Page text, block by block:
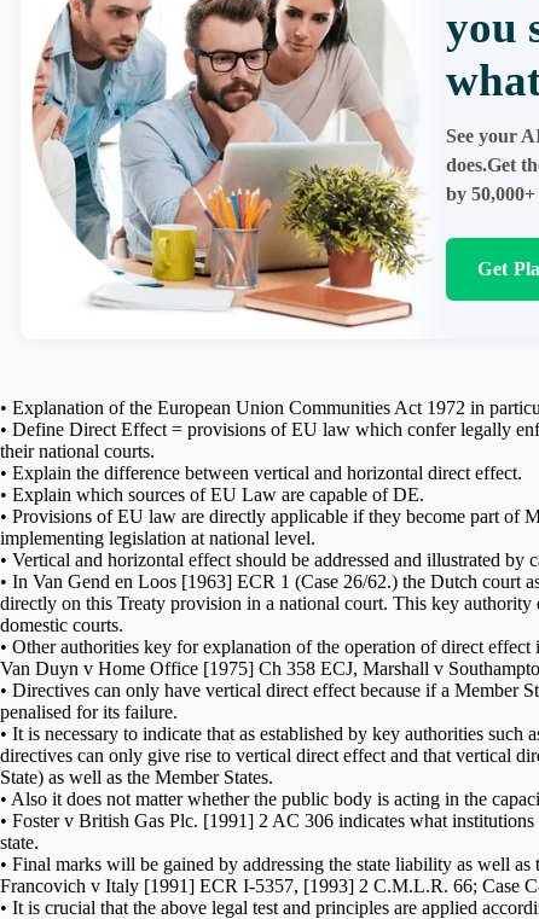
you
See your
does.Get
by
Get
• Explanation of the European Union Communities Act 1972 in
• Define Direct Effect = provisions of EU law which confer legally
their national courts.
• Explain the difference between vertical and horizontal direct effect.
• Explain which sources of EU Law are capable of DE.
• Provisions of EU law are directly applicable if they become part of
implementing legislation at national level.
• Vertical and horizontal effect should be addressed and illustrated
• In Van Gend en Loos [1963] ECR 1 (Case 26/62.) the Dutch court
directly on this Treaty provision in a national court. This key
domestic courts.
• Other authorities key for explanation of the operation of direct
Van Duyn v Home Office [1975] Ch 358 ECJ, Marshall v
• Directives can only have vertical direct effect because if a Member
penalised for its failure.
• It is necessary to indicate that as established by key authorities
directives can only give rise to vertical direct effect and that vertical
State) as well as the Member States.
• Also it does not matter whether the public body is acting in the
• Foster v British Gas Plc. [1991] 2 AC 306 indicates what
state.
• Final marks will be gained by addressing the state liability as well
Francovich v Italy [1991] ECR I-5357, [1993] 2 C.M.L.R. 66; Case
• It is crucial that the above legal test and principles are applied